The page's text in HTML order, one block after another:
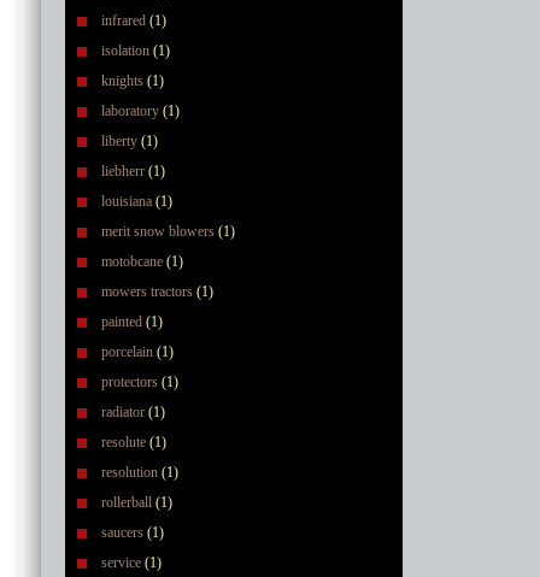
infrared (1)
isolation (1)
knights (1)
laboratory (1)
liberty (1)
liebherr (1)
louisiana (1)
merit snow blowers (1)
motobcane (1)
mowers tractors (1)
painted (1)
porcelain (1)
protectors (1)
radiator (1)
resolute (1)
resolution (1)
rollerball (1)
saucers (1)
service (1)